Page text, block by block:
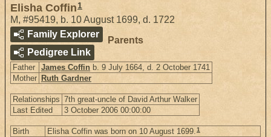
Elisha Coffin 1
M, #95419, b. 10 August 1699, d. 1722
Family Explorer
Pedigree Link
Parents
Father James Coffin b. 9 July 1664, d. 2 October 1741
Mother Ruth Gardner
Relationships 7th great-uncle of David Arthur Walker
Last Edited
3 October 2006 00:00:00
Birth Elisha Coffin was born on 10 August 1699.1